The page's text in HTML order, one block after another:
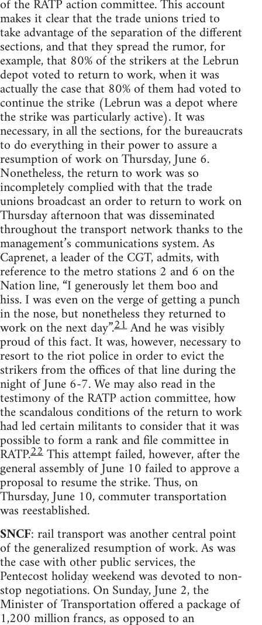
of the RATP action committee. This account
makes it clear that the trade unions tried to
take advantage of the separation of the different
sections, and that they spread the rumor, for
example, that 80% of the strikers at the Lebrun
depot voted to return to work, when it was
actually the case that 80% of them had voted to
continue the strike (Lebrun was a depot where
the strike was particularly active). It was
necessary, in all the sections, for the bureaucrats
to do everything in their power to assure a
resumption of work on Thursday, June 6.
Nonetheless, the return to work was so
incompletely complied with that the trade
unions broadcast an order to return to work on
Thursday afternoon that was disseminated
throughout the transport network thanks to the
management’s communications system. As
Caprenet, a leader of the CGT, admits, with
reference to the metro stations 2 and 6 on the
Nation line, “I generously let them boo and
hiss. I was even on the verge of getting a punch
in the nose, but nonetheless they returned to
work on the next day”.21And he was visibly
proud of this fact. It was, however, necessary to
resort to the riot police in order to evict the
strikers from the offices of that line during the
night of June 6-7. We may also read in the
testimony of the RATP action committee, how
the scandalous conditions of the return to work
had led certain militants to consider that it was
possible to form a rank and file committee in
RATP.22This attempt failed, however, after the
general assembly of June 10 failed to approve a
proposal to resume the strike. Thus, on
Thursday, June 10, commuter transportation
was reestablished.
SNCF: rail transport was another central point
of the generalized resumption of work. As was
the case with other public services, the
Pentecost holiday weekend was devoted to non-
stop negotiations. On Sunday, June 2, the
Minister of Transportation offered a package of
1,200 million francs, as opposed to an